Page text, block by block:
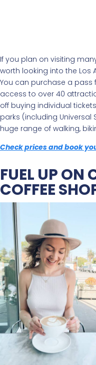
If you plan on visiting
worth looking into the Los
You can purchase a pass
access to over 40
off buying individual
parks (including Universal
huge range of walking,
Check prices and book
FUEL UP ON
COFFEE